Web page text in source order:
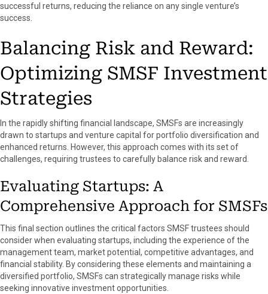
successful returns, reducing the reliance on any single venture’s
success.
Balancing Risk and Reward:
Optimizing SMSF Investment
Strategies
In the rapidly shifting financial landscape, SMSFs are increasingly
drawn to startups and venture capital for portfolio diversification and
enhanced returns. However, this approach comes with its set of
challenges, requiring trustees to carefully balance risk and reward.
Evaluating Startups: A
Comprehensive Approach for SMSFs
This final section outlines the critical factors SMSF trustees should
consider when evaluating startups, including the experience of the
management team, market potential, competitive advantages, and
financial stability. By considering these elements and maintaining a
diversified portfolio, SMSFs can strategically manage risks while
seeking innovative investment opportunities.